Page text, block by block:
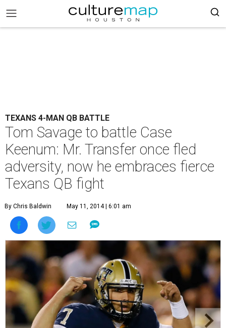
TEXANS 4-MAN QB BATTLE
Tom Savage to battle Case
Keenum: Mr. Transfer once fled
adversity, now he embraces fierce
Texans QB fight
By Chris Baldwin May 11, 2014 | 6:01 am